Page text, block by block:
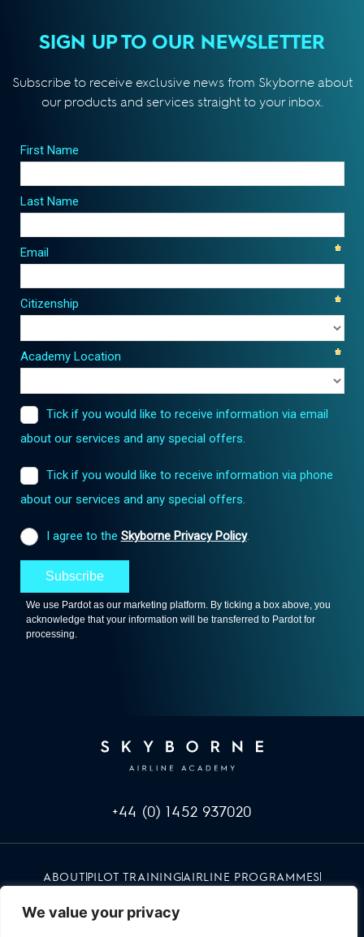
We value your privacy
SIGN UP TO OUR NEWSLETTER
Subscribe to receive exclusive news from Skyborne about
our products and services straight to your inbox.
+44 (0) 1452 937020
ABOUTPILOT TRAININGAIRLINE PROGRAMMES